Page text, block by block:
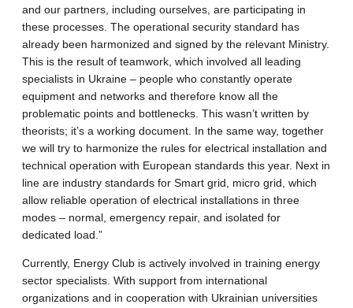
and our partners, including ourselves, are participating in
these processes. The operational security standard has
already been harmonized and signed by the relevant Ministry.
This is the result of teamwork, which involved all leading
specialists in Ukraine – people who constantly operate
equipment and networks and therefore know all the
problematic points and bottlenecks. This wasn’t written by
theorists; it’s a working document. In the same way, together
we will try to harmonize the rules for electrical installation and
technical operation with European standards this year. Next in
line are industry standards for Smart grid, micro grid, which
allow reliable operation of electrical installations in three
modes – normal, emergency repair, and isolated for
dedicated load.”
Currently, Energy Club is actively involved in training energy
sector specialists. With support from international
organizations and in cooperation with Ukrainian universities